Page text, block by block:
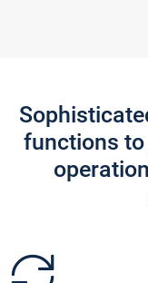
functions to